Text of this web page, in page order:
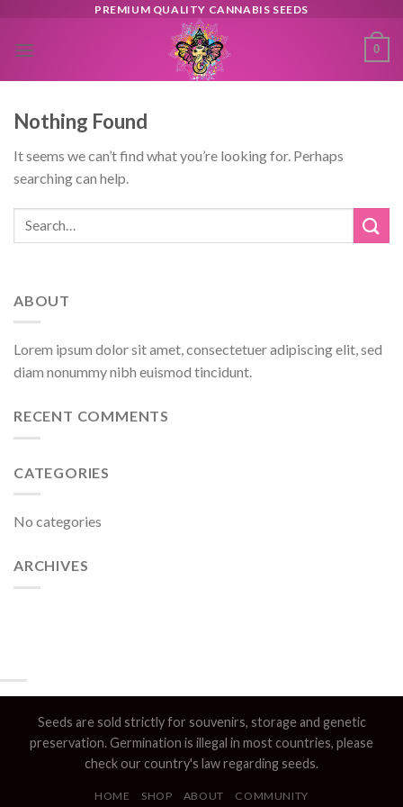
content
PREMIUM QUALITY CANNABIS SEEDS
0
Nothing Found
It seems we can’t find what you’re looking for. Perhaps
searching can help.
ABOUT
Lorem ipsum dolor sit amet, consectetuer adipiscing elit, sed
diam nonummy nibh euismod tincidunt.
RECENT COMMENTS
CATEGORIES
No categories
ARCHIVES
Seeds are sold strictly for souvenirs, storage and genetic
preservation. Germination is illegal in most countries, please
check our country's law regarding seeds.
HOME SHOP ABOUT COMMUNITY